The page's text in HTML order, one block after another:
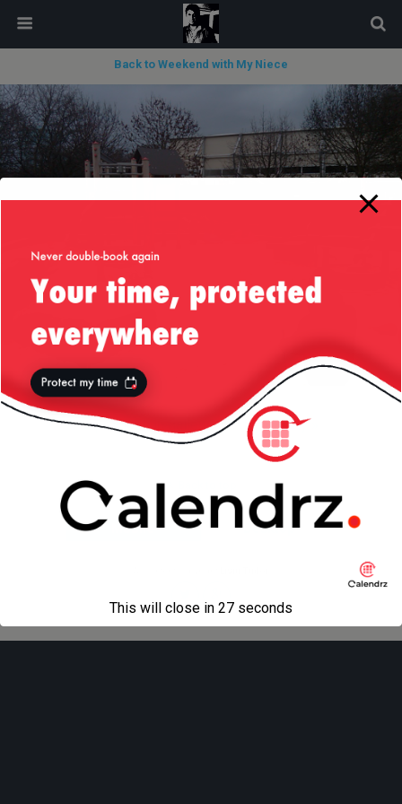
Back to Weekend with My Niece
« previous in gallery next in gallery »
Mobile Desktop
modal-check
This will close in 27 seconds